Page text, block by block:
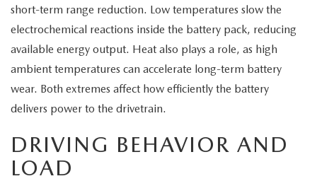
short-term range reduction. Low temperatures slow the
electrochemical reactions inside the battery pack, reducing
available energy output. Heat also plays a role, as high
ambient temperatures can accelerate long-term battery
wear. Both extremes affect how efficiently the battery
delivers power to the drivetrain.
DRIVING BEHAVIOR AND
LOAD